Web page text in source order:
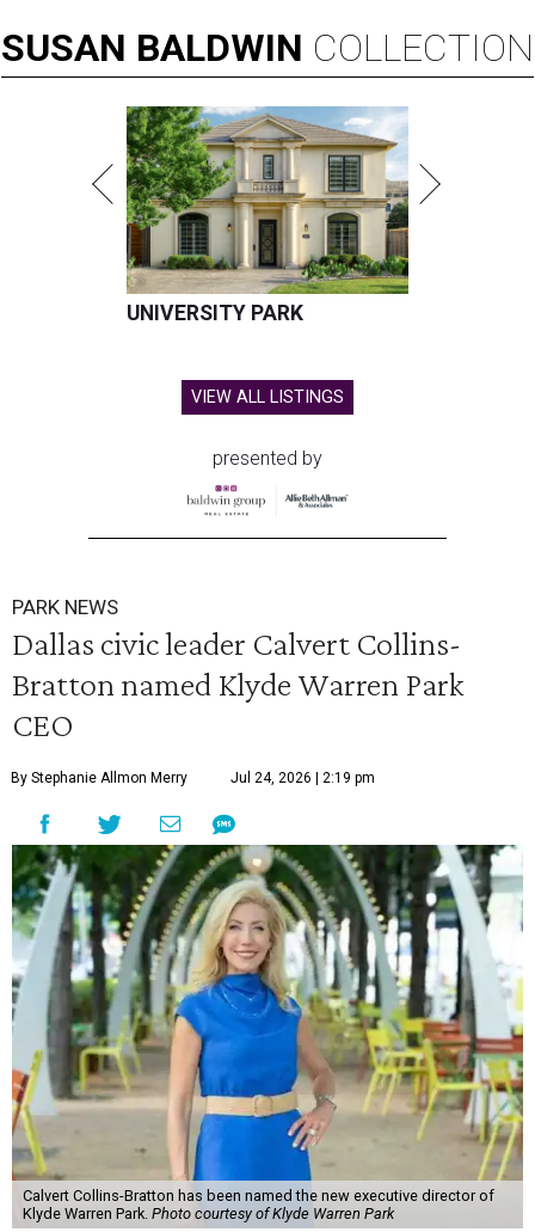
SUSAN BALDWIN COLLECTION
UNIVERSITY PARK
VIEW ALL LISTINGS
presented by
PARK NEWS
Dallas civic leader Calvert Collins-
Bratton named Klyde Warren Park
CEO
By Stephanie Allmon Merry Jul 24, 2026 | 2:19 pm
Calvert Collins-Bratton has been named the new executive director of
Klyde Warren Park. Photo courtesy of Klyde Warren Park